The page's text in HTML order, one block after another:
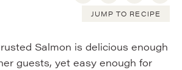
JUMP TO RECIPE
Salmon is delicious enough
guests, yet easy enough for